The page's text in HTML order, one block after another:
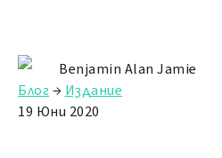
Benjamin Alan Jamie
Блог→ Издание
19 Юни 2020